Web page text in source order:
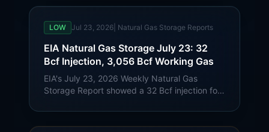
and 185 Bcf above the five-year average.
LOW Jul 23, 2026 Natural Gas Storage Reports
EIA Natural Gas Storage July 23: 32
Bcf Injection, 3,056 Bcf Working Gas
EIA's July 23, 2026 Weekly Natural Gas
Storage Report showed a 32 Bcf injection for
reached 3,056 Bcf, 16 Bcf below last year
and 183 Bcf above the five-year average.